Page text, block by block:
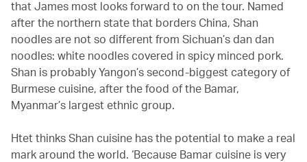
that James most looks forward to on the tour. Named
after the northern state that borders China, Shan
noodles are not so different from Sichuan’s dan dan
noodles: white noodles covered in spicy minced pork.
Shan is probably Yangon’s second-biggest category of
Burmese cuisine, after the food of the Bamar,
Myanmar’s largest ethnic group.
Htet thinks Shan cuisine has the potential to make a real
mark around the world. ‘Because Bamar cuisine is very